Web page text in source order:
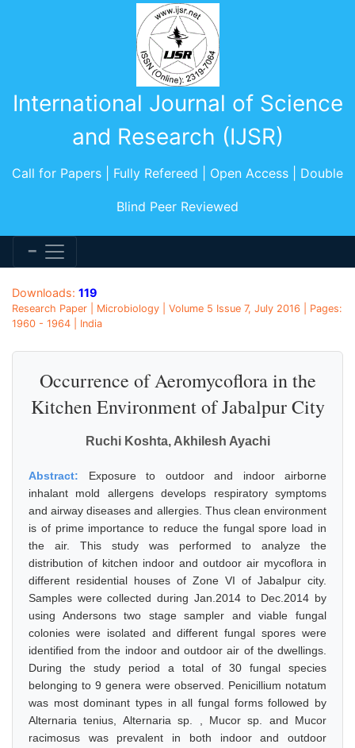
International Journal of Science
and Research (IJSR)
Call for Papers | Fully Refereed | Open Access | Double
Blind Peer Reviewed
Downloads: 119
Research Paper | Microbiology | Volume 5 Issue 7, July 2016 | Pages:
1960 - 1964 | India
Occurrence of Aeromycoflora in the
Kitchen Environment of Jabalpur City
Ruchi Koshta, Akhilesh Ayachi
Abstract: Exposure to outdoor and indoor airborne
inhalant mold allergens develops respiratory symptoms
and airway diseases and allergies. Thus clean environment
is of prime importance to reduce the fungal spore load in
the air. This study was performed to analyze the
distribution of kitchen indoor and outdoor air mycoflora in
different residential houses of Zone VI of Jabalpur city.
Samples were collected during Jan.2014 to Dec.2014 by
using Andersons two stage sampler and viable fungal
colonies were isolated and different fungal spores were
identified from the indoor and outdoor air of the dwellings.
During the study period a total of 30 fungal species
belonging to 9 genera were observed. Penicillium notatum
was most dominant types in all fungal forms followed by
Alternaria tenius, Alternaria sp. , Mucor sp. and Mucor
racimosus was prevalent in both indoor and outdoor